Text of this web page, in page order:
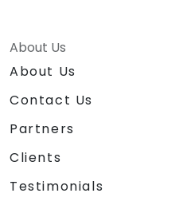
About Us
About Us
Contact Us
Partners
Clients
Testimonials